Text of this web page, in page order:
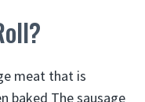
meat that is
baked The sausage